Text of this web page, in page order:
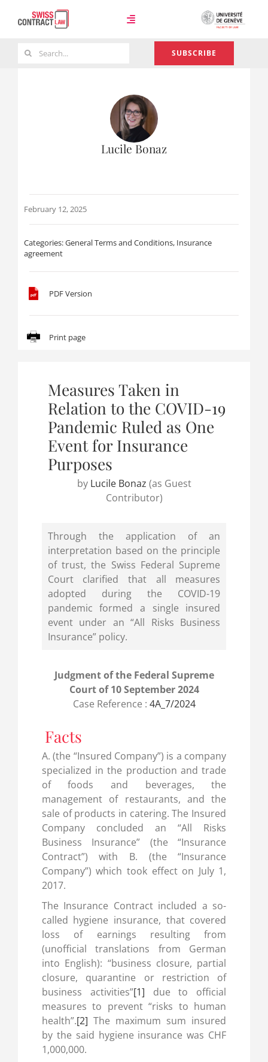
Toggle
Navigation
Team
Search
SUBSCRIBE
Lucile Bonaz
February 12, 2025
Categories:General Terms and Conditions, Insurance
agreement
PDF Version
Print page
Measures Taken in
Relation to the COVID-19
Pandemic Ruled as One
Event for Insurance
Purposes
by Lucile Bonaz (as Guest
Contributor)
Through the application of an
interpretation based on the principle
of trust, the Swiss Federal Supreme
Court clarified that all measures
adopted during the COVID-19
pandemic formed a single insured
event under an “All Risks Business
Insurance” policy.
Judgment of the Federal Supreme
Court of 10 September 2024
Case Reference : 4A_7/2024
Facts
A. (the “Insured Company”) is a company
specialized in the production and trade
of foods and beverages, the
management of restaurants, and the
sale of products in catering. The Insured
Company concluded an “All Risks
Business Insurance” (the “Insurance
Contract”) with B. (the “Insurance
Company”) which took effect on July 1,
2017.
The Insurance Contract included a so-
called hygiene insurance, that covered
loss of earnings resulting from
(unofficial translations from German
into English): “business closure, partial
closure, quarantine or restriction of
business activities”[1] due to official
measures to prevent “risks to human
health”.[2] The maximum sum insured
by the said hygiene insurance was CHF
1,000,000.